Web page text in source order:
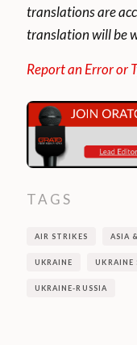
translations are
translation will be
Report an Error or
TAGS
AIR STRIKES ASIA
UKRAINE UKRAINE
UKRAINE-RUSSIA